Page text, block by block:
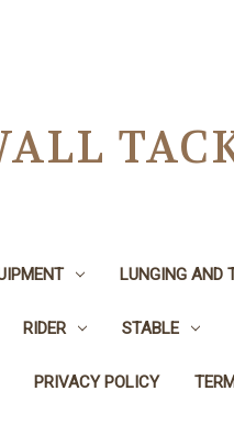
LUNGING AND
RIDER STABLE
PRIVACY POLICY